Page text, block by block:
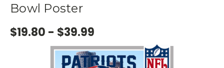
Bowl Poster
$19.80 - $39.99